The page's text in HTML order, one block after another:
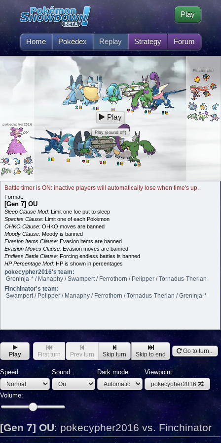
Home Pokédex Replay Strategy Forum
Play
pokecypher2016
Finchinator
Play
Play (sound off)
Battle timer is ON: inactive players will automatically lose when time's up.
Format:
[Gen 7] OU
Sleep Clause Mod: Limit one foe put to sleep
Species Clause: Limit one of each Pokémon
OHKO Clause: OHKO moves are banned
Moody Clause: Moody is banned
Evasion Items Clause: Evasion items are banned
Evasion Moves Clause: Evasion moves are banned
Endless Battle Clause: Forcing endless battles is banned
HP Percentage Mod: HP is shown in percentages
pokecypher2016's team:
Greninja-* / Manaphy / Swampert / Ferrothorn / Pelipper / Tornadus-Therian
Finchinator's team:
Swampert / Pelipper / Manaphy / Ferrothorn / Tornadus-Therian / Greninja-*
Play First turn Prev turn Skip turn Skip to end Go to turn...
Speed: Sound: Dark mode: Viewpoint:
pokecypher2016
Volume:
[Gen 7] OU: pokecypher2016 vs. Finchinator